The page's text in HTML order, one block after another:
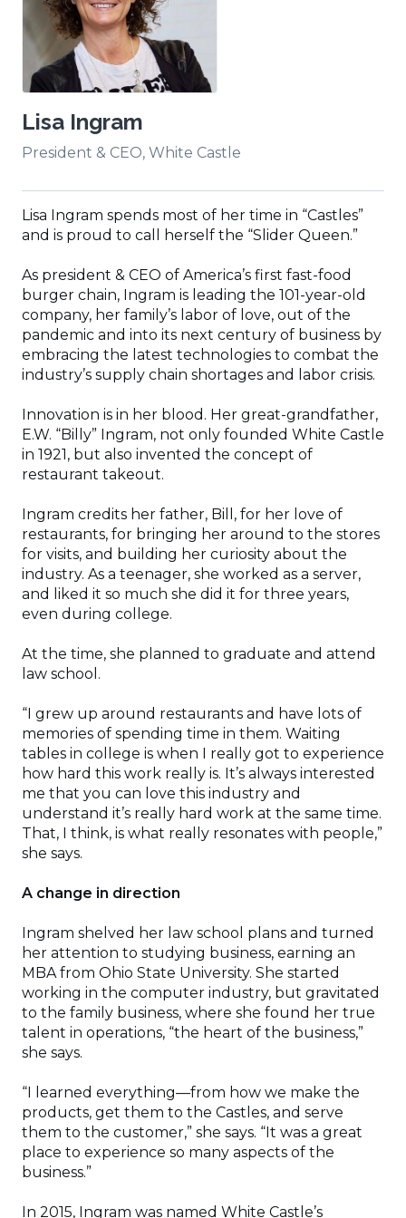
Lisa Ingram
President & CEO, White Castle
Lisa Ingram spends most of her time in “Castles”
and is proud to call herself the “Slider Queen.”
As president & CEO of America’s first fast-food
burger chain, Ingram is leading the 101-year-old
company, her family’s labor of love, out of the
pandemic and into its next century of business by
embracing the latest technologies to combat the
industry’s supply chain shortages and labor crisis.
Innovation is in her blood. Her great-grandfather,
E.W. “Billy” Ingram, not only founded White Castle
in 1921, but also invented the concept of
restaurant takeout.
Ingram credits her father, Bill, for her love of
restaurants, for bringing her around to the stores
for visits, and building her curiosity about the
industry. As a teenager, she worked as a server,
and liked it so much she did it for three years,
even during college.
At the time, she planned to graduate and attend
law school.
“I grew up around restaurants and have lots of
memories of spending time in them. Waiting
tables in college is when I really got to experience
how hard this work really is. It’s always interested
me that you can love this industry and
understand it’s really hard work at the same time.
That, I think, is what really resonates with people,”
she says.
A change in direction
Ingram shelved her law school plans and turned
her attention to studying business, earning an
MBA from Ohio State University. She started
working in the computer industry, but gravitated
to the family business, where she found her true
talent in operations, “the heart of the business,”
she says.
“I learned everything—from how we make the
products, get them to the Castles, and serve
them to the customer,” she says. “It was a great
place to experience so many aspects of the
business.”
In 2015, Ingram was named White Castle’s